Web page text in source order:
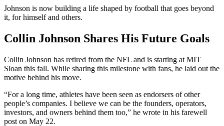
Johnson is now building a life shaped by football that goes beyond
it, for himself and others.
Collin Johnson Shares His Future Goals
Collin Johnson has retired from the NFL and is starting at MIT
Sloan this fall. While sharing this milestone with fans, he laid out the
motive behind his move.
“For a long time, athletes have been seen as endorsers of other
people’s companies. I believe we can be the founders, operators,
investors, and owners behind them too,” he wrote in his farewell
post on May 22.